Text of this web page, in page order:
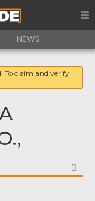
NEWS
To claim and verify